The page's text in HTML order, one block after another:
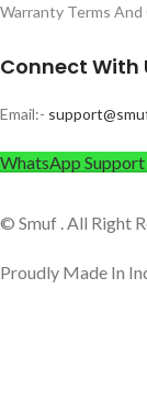
Warranty Terms
Connect With
Email:-
WhatsApp Support
© Smuf . All Right
Proudly Made In